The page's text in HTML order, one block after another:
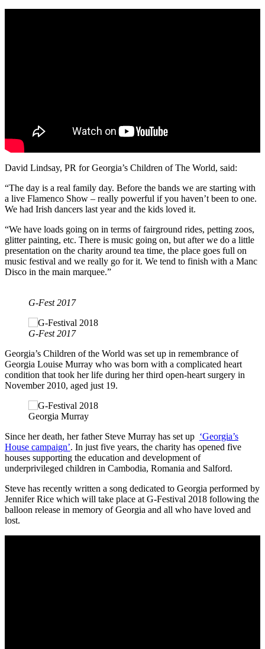
David Lindsay, PR for Georgia’s Children of The World, said:
“The day is a real family day. Before the bands we are starting with
a live Flamenco Show – really powerful if you haven’t been to one.
We had Irish dancers last year and the kids loved it.
“We have loads going on in terms of fairground rides, petting zoos,
glitter painting, etc. There is music going on, but after we do a little
presentation on the charity around tea time, the place goes full on
music festival and we really go for it. We tend to finish with a Manc
Disco in the main marquee.”
G-Fest 2017
G-Fest 2017
Georgia’s Children of the World was set up in remembrance of
Georgia Louise Murray who was born with a complicated heart
condition that took her life during her third open-heart surgery in
November 2010, aged just 19.
Georgia Murray
Since her death, her father Steve Murray has set up ‘Georgia’s
House campaign’. In just five years, the charity has opened five
houses supporting the education and development of
underprivileged children in Cambodia, Romania and Salford.
Steve has recently written a song dedicated to Georgia performed by
Jennifer Rice which will take place at G-Festival 2018 following the
balloon release in memory of Georgia and all who have loved and
lost.